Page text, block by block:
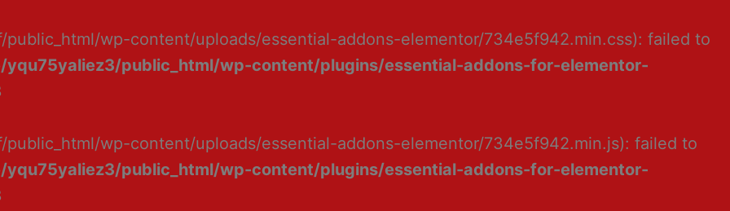
wp-content/uploads/essential-addons-elementor/734e5f942.min.css): failed to
yqu75yaliez3/public_html/wp-content/plugins/essential-addons-for-elementor-
wp-content/uploads/essential-addons-elementor/734e5f942.min.js): failed to
yqu75yaliez3/public_html/wp-content/plugins/essential-addons-for-elementor-